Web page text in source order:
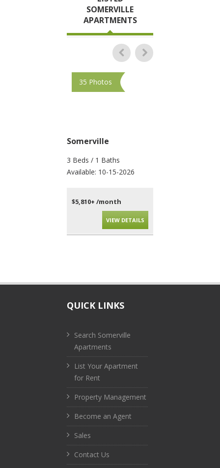
SOMERVILLE
APARTMENTS
35 Photos
Somerville
3 Beds / 1 Baths
Available: 10-15-2026
$5,810+ /month
VIEW DETAILS
QUICK LINKS
Search Somerville
Apartments
List Your Apartment
for Rent
Property Management
Become an Agent
Sales
Contact Us